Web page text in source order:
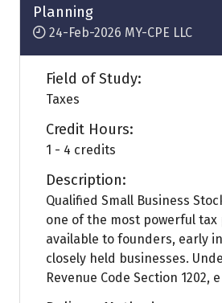
Planning
24-Feb-2026 MY-CPE LLC
Field of Study:
Taxes
Credit Hours:
1 - 4 credits
Description:
Qualified Small Business
one of the most powerful tax
available to founders, early
closely held businesses.
Revenue Code Section 1202, e